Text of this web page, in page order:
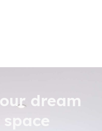
dream